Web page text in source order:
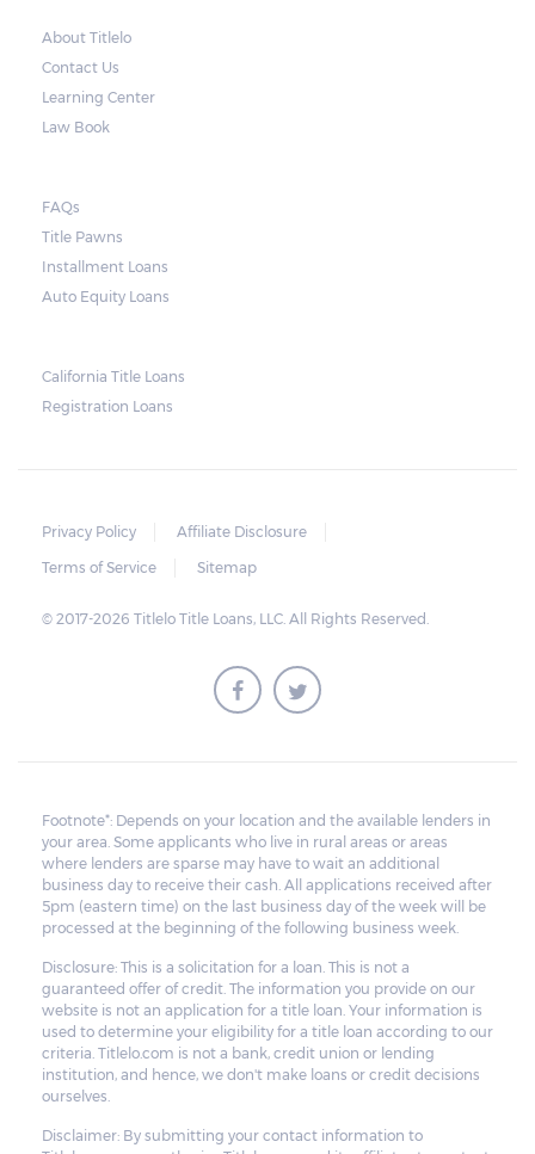
About Titlelo
Contact Us
Learning Center
Law Book
FAQs
Title Pawns
Installment Loans
Auto Equity Loans
California Title Loans
Registration Loans
Privacy Policy
Affiliate Disclosure
Terms of Service
Sitemap
© 2017-2026 Titlelo Title Loans, LLC. All Rights Reserved.
Footnote*: Depends on your location and the available lenders in
your area. Some applicants who live in rural areas or areas
where lenders are sparse may have to wait an additional
business day to receive their cash. All applications received after
5pm (eastern time) on the last business day of the week will be
processed at the beginning of the following business week.
Disclosure: This is a solicitation for a loan. This is not a
guaranteed offer of credit. The information you provide on our
website is not an application for a title loan. Your information is
used to determine your eligibility for a title loan according to our
criteria. Titlelo.com is not a bank, credit union or lending
institution, and hence, we don't make loans or credit decisions
ourselves.
Disclaimer: By submitting your contact information to